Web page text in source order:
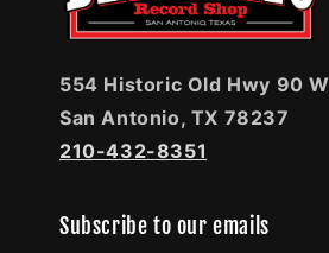
554 Historic Old Hwy 90 W
San Antonio, TX 78237
210-432-8351
Subscribe to our emails